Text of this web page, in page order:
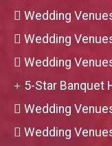
Wedding
Wedding
Wedding
5-Star Banquet
Wedding
Wedding